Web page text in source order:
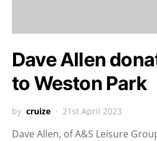
Dave Allen
to Weston Park
by cruize 21st April 2023
Dave Allen, of A&S Leisure